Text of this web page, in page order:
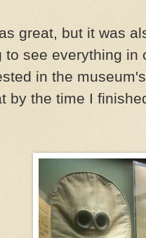
great, but it was
to see everything in
in the
by the time I